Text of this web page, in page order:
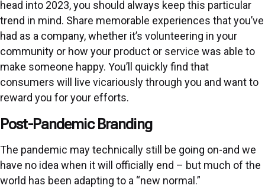
head into 2023, you should always keep this particular
trend in mind. Share memorable experiences that you’ve
had as a company, whether it’s volunteering in your
community or how your product or service was able to
make someone happy. You’ll quickly find that
consumers will live vicariously through you and want to
reward you for your efforts.
Post-Pandemic Branding
The pandemic may technically still be going on-and we
have no idea when it will officially end – but much of the
world has been adapting to a “new normal.”